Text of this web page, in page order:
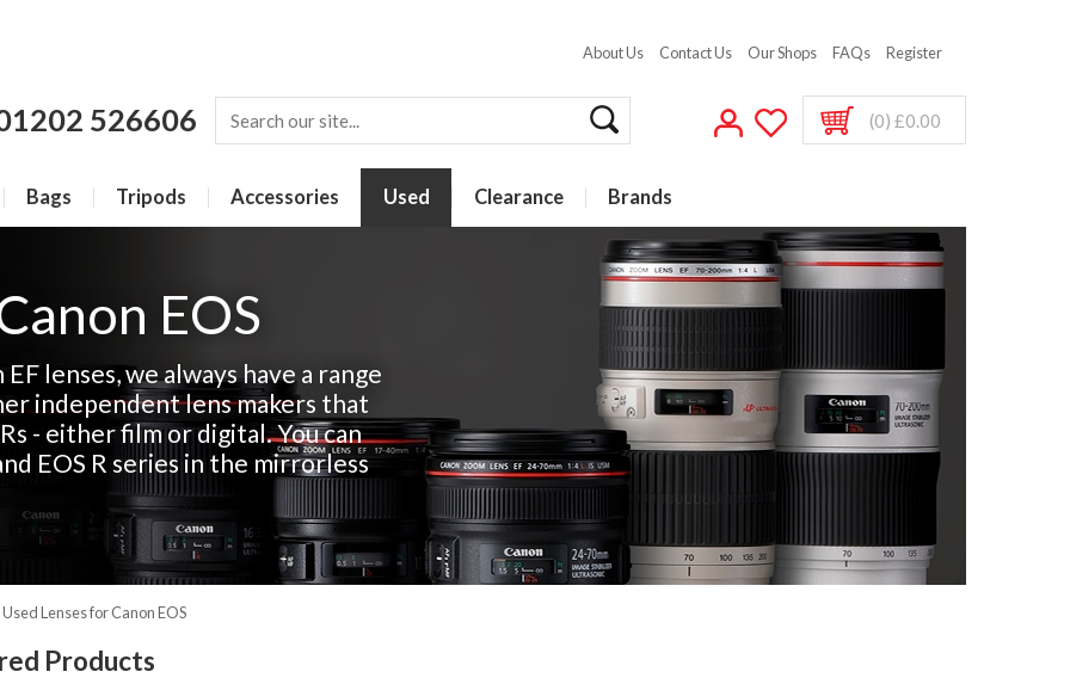
About Us Contact Us Our Shops FAQs Register
526606 (0) £0.00
Bags Tripods Accessories Used Clearance Brands
EOS
lenses, we always have a range
independent lens makers that
- either film or digital. You can
EOS R series in the mirrorless
Used Lenses for Canon EOS
Products